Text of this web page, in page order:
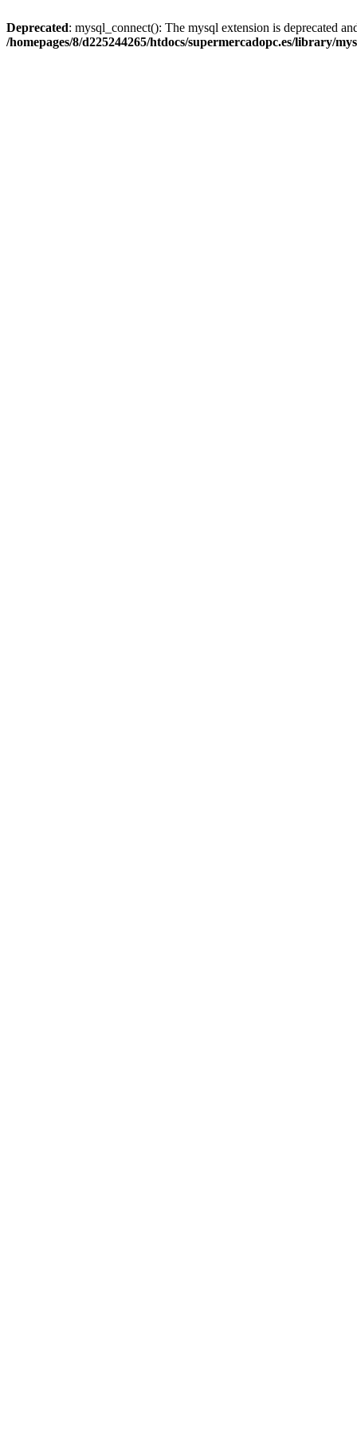
Deprecated: mysql_connect(): The mysql extension is deprecated
/homepages/8/d225244265/htdocs/supermercadopc.es/library/